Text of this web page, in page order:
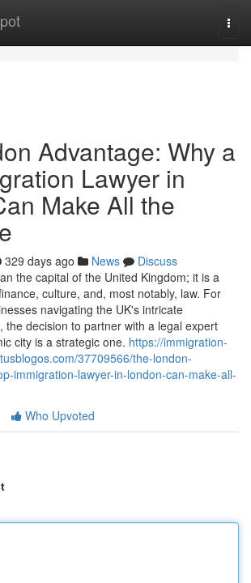
Advantage: Why a
Lawyer in
Make All the
329 days ago News
Discuss
the capital of the United Kingdom; it is a
culture, and, most notably, law. For
navigating the UK's intricate
the decision to partner with a legal expert
city is a strategic one. https://immigration-
37709566/the-london-
immigration-lawyer-in-london-can-make-all-
Who Upvoted